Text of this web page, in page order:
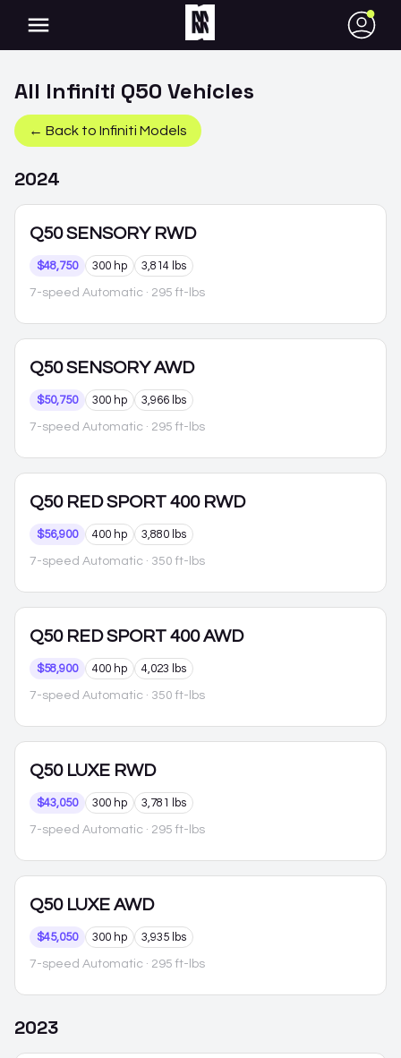
●
All Infiniti Q50 Vehicles
← Back to Infiniti Models
2024
Q50 SENSORY RWD
$48,750 300 hp 3,814 lbs
7-speed Automatic · 295 ft-lbs
Q50 SENSORY AWD
$50,750 300 hp 3,966 lbs
7-speed Automatic · 295 ft-lbs
Q50 RED SPORT 400 RWD
$56,900 400 hp 3,880 lbs
7-speed Automatic · 350 ft-lbs
Q50 RED SPORT 400 AWD
$58,900 400 hp 4,023 lbs
7-speed Automatic · 350 ft-lbs
Q50 LUXE RWD
$43,050 300 hp 3,781 lbs
7-speed Automatic · 295 ft-lbs
Q50 LUXE AWD
$45,050 300 hp 3,935 lbs
7-speed Automatic · 295 ft-lbs
2023